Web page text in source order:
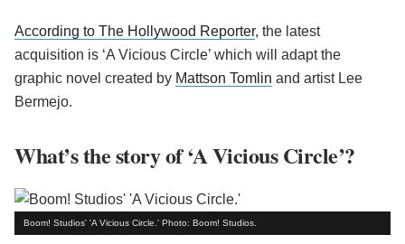
According to The Hollywood Reporter, the latest
acquisition is ‘A Vicious Circle’ which will adapt the
graphic novel created by Mattson Tomlin and artist Lee
Bermejo.
What’s the story of ‘A Vicious Circle’?
Boom! Studios' 'A Vicious Circle.' Photo: Boom! Studios.